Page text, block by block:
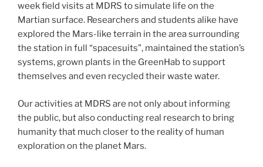
week field visits at MDRS to simulate life on the
Martian surface. Researchers and students alike have
explored the Mars-like terrain in the area surrounding
the station in full “spacesuits”, maintained the station’s
systems, grown plants in the GreenHab to support
themselves and even recycled their waste water.
Our activities at MDRS are not only about informing
the public, but also conducting real research to bring
humanity that much closer to the reality of human
exploration on the planet Mars.